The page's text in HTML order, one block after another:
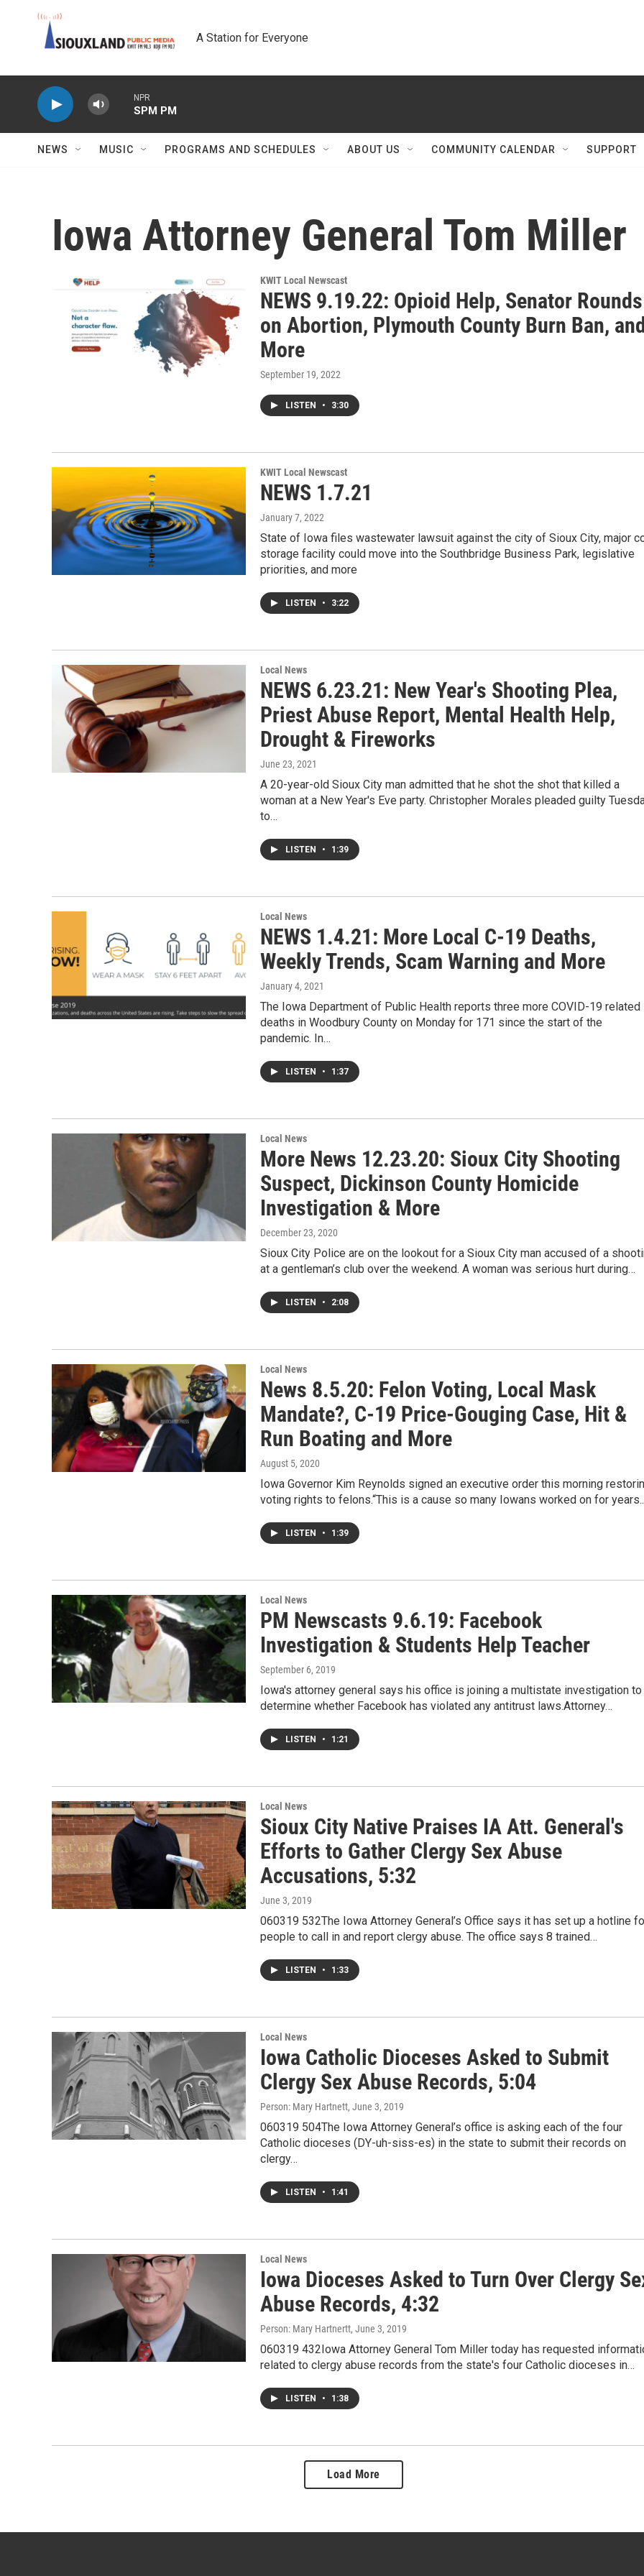
A Station for Everyone
NPR
SPM PM
NEWS MUSIC PROGRAMS AND SCHEDULES ABOUT US COMMUNITY CALENDAR SUPPORT
Iowa Attorney General Tom Miller
KWIT Local Newscast
NEWS 9.19.22: Opioid Help, Senator Rounds
on Abortion, Plymouth County Burn Ban,
More
September 19, 2022
LISTEN • 3:30
KWIT Local Newscast
NEWS 1.7.21
January 7, 2022
State of Iowa files wastewater lawsuit against the city of Sioux City, major
storage facility could move into the Southbridge Business Park, legislative
priorities, and more
LISTEN • 3:22
Local News
NEWS 6.23.21: New Year's Shooting Plea,
Priest Abuse Report, Mental Health Help,
Drought & Fireworks
June 23, 2021
A 20-year-old Sioux City man admitted that he shot the shot that killed a
woman at a New Year's Eve party. Christopher Morales pleaded guilty
to…
LISTEN • 1:39
Local News
NEWS 1.4.21: More Local C-19 Deaths,
Weekly Trends, Scam Warning and More
January 4, 2021
The Iowa Department of Public Health reports three more COVID-19 related
deaths in Woodbury County on Monday for 171 since the start of the
pandemic. In…
LISTEN • 1:37
Local News
More News 12.23.20: Sioux City Shooting
Suspect, Dickinson County Homicide
Investigation & More
December 23, 2020
Sioux City Police are on the lookout for a Sioux City man accused of a
at a gentleman’s club over the weekend. A woman was serious hurt during…
LISTEN • 2:08
Local News
News 8.5.20: Felon Voting, Local Mask
Mandate?, C-19 Price-Gouging Case, Hit &
Run Boating and More
August 5, 2020
Iowa Governor Kim Reynolds signed an executive order this morning
voting rights to felons.“This is a cause so many Iowans worked on for
LISTEN • 1:39
Local News
PM Newscasts 9.6.19: Facebook
Investigation & Students Help Teacher
September 6, 2019
Iowa's attorney general says his office is joining a multistate investigation to
determine whether Facebook has violated any antitrust laws.Attorney…
LISTEN • 1:21
Local News
Sioux City Native Praises IA Att. General's
Efforts to Gather Clergy Sex Abuse
Accusations, 5:32
June 3, 2019
060319 532The Iowa Attorney General’s Office says it has set up a hotline
people to call in and report clergy abuse. The office says 8 trained…
LISTEN • 1:33
Local News
Iowa Catholic Dioceses Asked to Submit
Clergy Sex Abuse Records, 5:04
Person: Mary Hartnett, June 3, 2019
060319 504The Iowa Attorney General’s office is asking each of the four
Catholic dioceses (DY-uh-siss-es) in the state to submit their records on
clergy…
LISTEN • 1:41
Local News
Iowa Dioceses Asked to Turn Over Clergy
Abuse Records, 4:32
Person: Mary Hartnertt, June 3, 2019
060319 432Iowa Attorney General Tom Miller today has requested
related to clergy abuse records from the state's four Catholic dioceses in…
LISTEN • 1:38
Load More